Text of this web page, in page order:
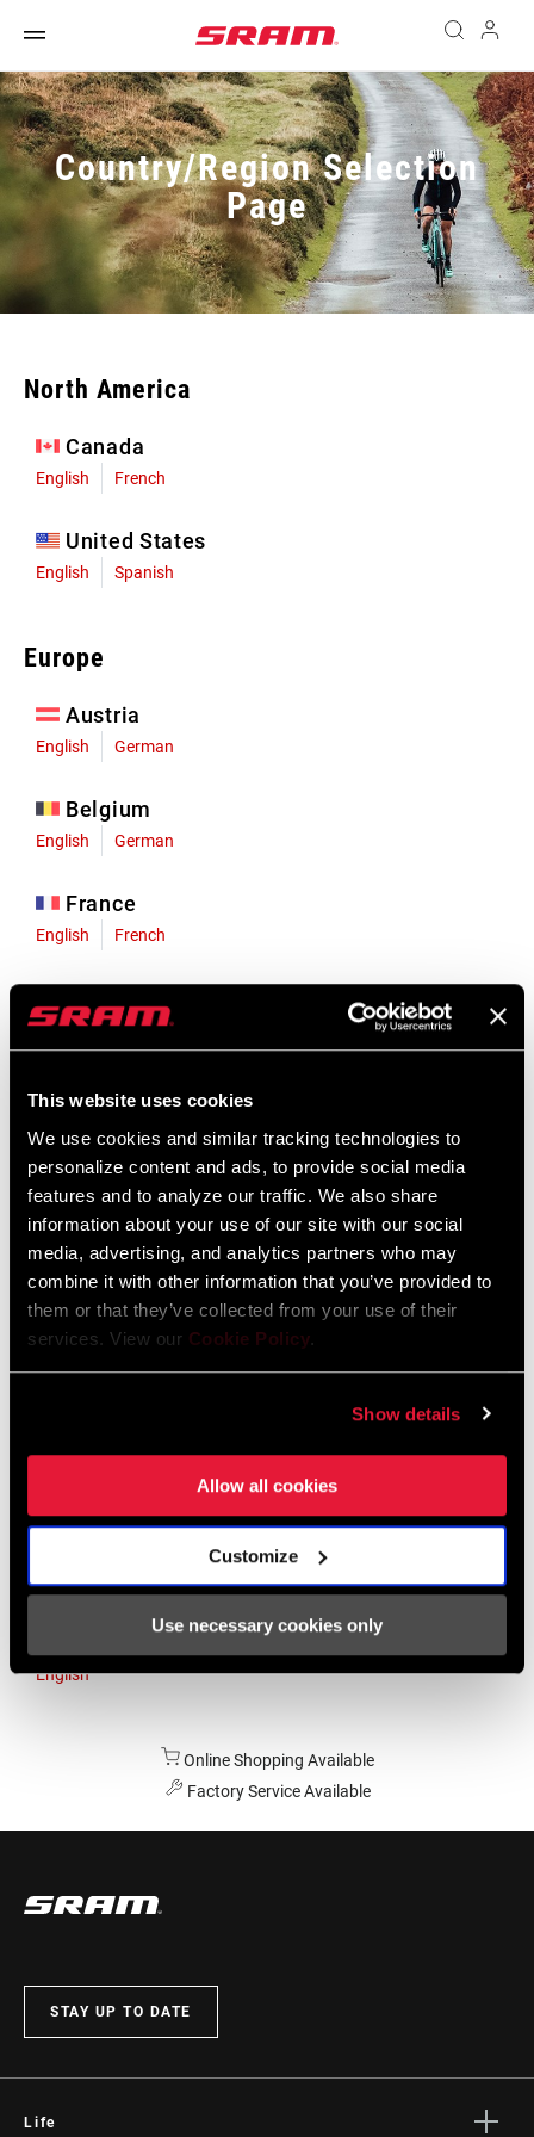
This website uses cookies
We use cookies and similar tracking technologies to
personalize content and ads, to provide social media
features and to analyze our traffic. We also share
information about your use of our site with our social
media, advertising, and analytics partners who may
combine it with other information that you’ve provided to
them or that they’ve collected from your use of their
services. View our Cookie Policy.
Show details
Allow all cookies
Customize
Use necessary cookies only
Country/Region Selection
Page
North America
Canada
English French
United States
English Spanish
Europe
Austria
English German
Belgium
English German
France
English French
English German
Liechtenstein
Luxembourg
English German
Netherlands
English German
Spain
Asia & Pacific
English
Online Shopping Available
Factory Service Available
STAY UP TO DATE
Life